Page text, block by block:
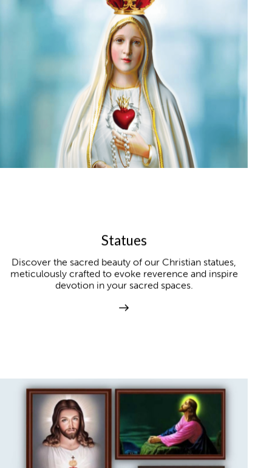
Statues
Discover the sacred beauty of our Christian statues,
meticulously crafted to evoke reverence and inspire
devotion in your sacred spaces.